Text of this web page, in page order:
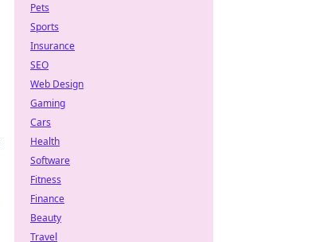
Pets
Sports
Insurance
SEO
Web Design
Gaming
Cars
Health
Software
Fitness
Finance
Beauty
Travel